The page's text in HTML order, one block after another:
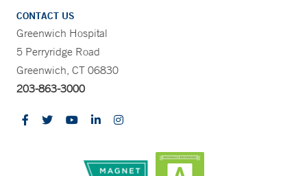
CONTACT US
Greenwich Hospital
5 Perryridge Road
Greenwich, CT 06830
203-863-3000